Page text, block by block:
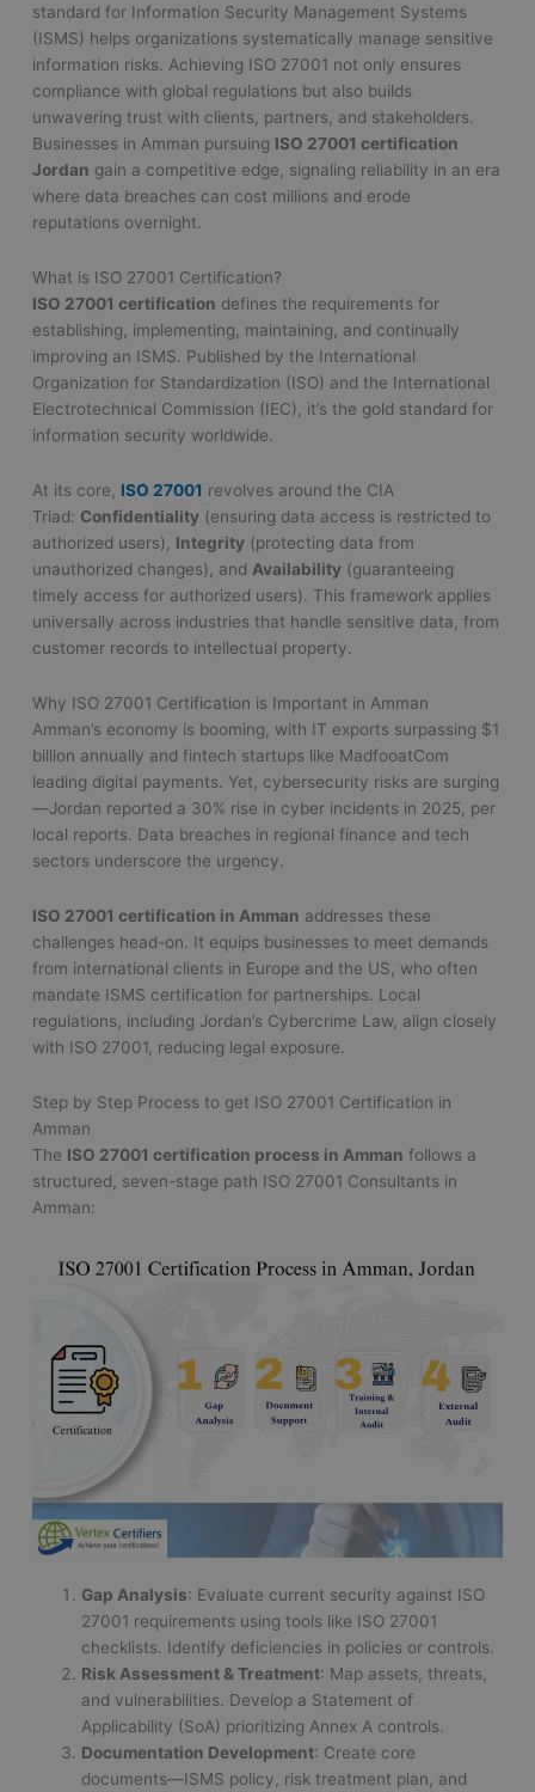
standard for Information Security Management Systems
(ISMS) helps organizations systematically manage sensitive
information risks. Achieving ISO 27001 not only ensures
compliance with global regulations but also builds
unwavering trust with clients, partners, and stakeholders.
Businesses in Amman pursuing ISO 27001 certification
Jordan gain a competitive edge, signaling reliability in an era
where data breaches can cost millions and erode
reputations overnight.
What is ISO 27001 Certification?
ISO 27001 certification defines the requirements for
establishing, implementing, maintaining, and continually
improving an ISMS. Published by the International
Organization for Standardization (ISO) and the International
Electrotechnical Commission (IEC), it’s the gold standard for
information security worldwide.
At its core, ISO 27001 revolves around the CIA
Triad: Confidentiality (ensuring data access is restricted to
authorized users), Integrity (protecting data from
unauthorized changes), and Availability (guaranteeing
timely access for authorized users). This framework applies
universally across industries that handle sensitive data, from
customer records to intellectual property.
Why ISO 27001 Certification is Important in Amman
Amman’s economy is booming, with IT exports surpassing $1
billion annually and fintech startups like MadfooatCom
leading digital payments. Yet, cybersecurity risks are surging
—Jordan reported a 30% rise in cyber incidents in 2025, per
local reports. Data breaches in regional finance and tech
sectors underscore the urgency.
ISO 27001 certification in Amman addresses these
challenges head-on. It equips businesses to meet demands
from international clients in Europe and the US, who often
mandate ISMS certification for partnerships. Local
regulations, including Jordan’s Cybercrime Law, align closely
with ISO 27001, reducing legal exposure.
Step by Step Process to get ISO 27001 Certification in
Amman
The ISO 27001 certification process in Amman follows a
structured, seven-stage path ISO 27001 Consultants in
Amman:
Gap Analysis: Evaluate current security against ISO
27001 requirements using tools like ISO 27001
checklists. Identify deficiencies in policies or controls.
Risk Assessment & Treatment: Map assets, threats,
and vulnerabilities. Develop a Statement of
Applicability (SoA) prioritizing Annex A controls.
Documentation Development: Create core
documents—ISMS policy, risk treatment plan, and